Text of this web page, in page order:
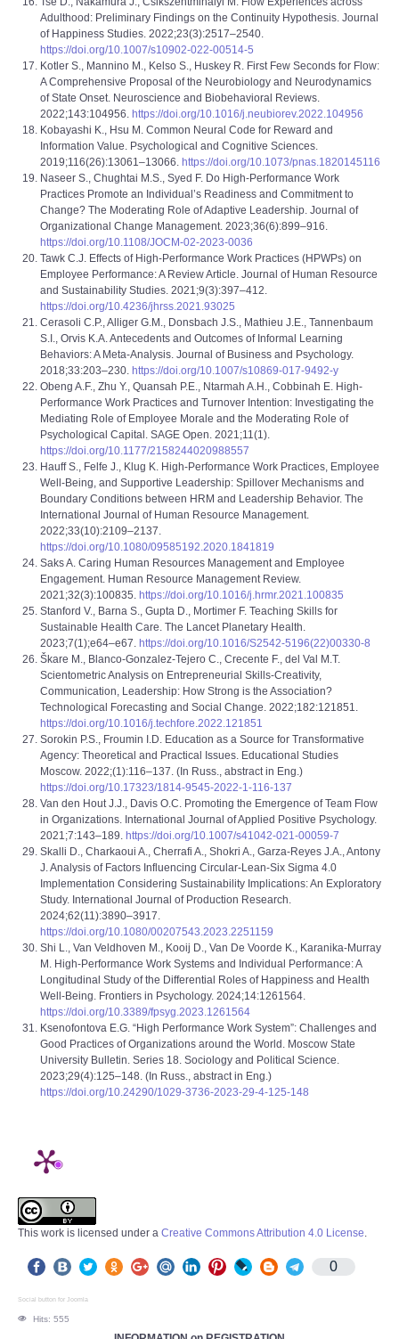
Adulthood: Preliminary Findings on the Continuity Hypothesis. Journal
of Happiness Studies. 2022;23(3):2517–2540.
https://doi.org/10.1007/s10902-022-00514-5
Kotler S., Mannino M., Kelso S., Huskey R. First Few Seconds for Flow:
A Comprehensive Proposal of the Neurobiology and Neurodynamics
of State Onset. Neuroscience and Biobehavioral Reviews.
2022;143:104956. https://doi.org/10.1016/j.neubiorev.2022.104956
Kobayashi K., Hsu M. Common Neural Code for Reward and
Information Value. Psychological and Cognitive Sciences.
2019;116(26):13061–13066. https://doi.org/10.1073/pnas.1820145116
Naseer S., Chughtai M.S., Syed F. Do High-Performance Work
Practices Promote an Individual’s Readiness and Commitment to
Change? The Moderating Role of Adaptive Leadership. Journal of
Organizational Change Management. 2023;36(6):899–916.
https://doi.org/10.1108/JOCM-02-2023-0036
Tawk C.J. Effects of High-Performance Work Practices (HPWPs) on
Employee Performance: A Review Article. Journal of Human Resource
and Sustainability Studies. 2021;9(3):397–412.
https://doi.org/10.4236/jhrss.2021.93025
Cerasoli C.P., Alliger G.M., Donsbach J.S., Mathieu J.E., Tannenbaum
S.I., Orvis K.A. Antecedents and Outcomes of Informal Learning
Behaviors: A Meta-Analysis. Journal of Business and Psychology.
2018;33:203–230. https://doi.org/10.1007/s10869-017-9492-y
Obeng A.F., Zhu Y., Quansah P.E., Ntarmah A.H., Cobbinah E. High-
Performance Work Practices and Turnover Intention: Investigating the
Mediating Role of Employee Morale and the Moderating Role of
Psychological Capital. SAGE Open. 2021;11(1).
https://doi.org/10.1177/2158244020988557
Hauff S., Felfe J., Klug K. High-Performance Work Practices, Employee
Well-Being, and Supportive Leadership: Spillover Mechanisms and
Boundary Conditions between HRM and Leadership Behavior. The
International Journal of Human Resource Management.
2022;33(10):2109–2137.
https://doi.org/10.1080/09585192.2020.1841819
Saks A. Caring Human Resources Management and Employee
Engagement. Human Resource Management Review.
2021;32(3):100835. https://doi.org/10.1016/j.hrmr.2021.100835
Stanford V., Barna S., Gupta D., Mortimer F. Teaching Skills for
Sustainable Health Care. The Lancet Planetary Health.
2023;7(1);e64–e67. https://doi.org/10.1016/S2542-5196(22)00330-8
Škare M., Blanco-Gonzalez-Tejero C., Crecente F., del Val M.T.
Scientometric Analysis on Entrepreneurial Skills-Creativity,
Communication, Leadership: How Strong is the Association?
Technological Forecasting and Social Change. 2022;182:121851.
https://doi.org/10.1016/j.techfore.2022.121851
Sorokin P.S., Froumin I.D. Education as a Source for Transformative
Agency: Theoretical and Practical Issues. Educational Studies
Moscow. 2022;(1):116–137. (In Russ., abstract in Eng.)
https://doi.org/10.17323/1814-9545-2022-1-116-137
Van den Hout J.J., Davis O.C. Promoting the Emergence of Team Flow
in Organizations. International Journal of Applied Positive Psychology.
2021;7:143–189. https://doi.org/10.1007/s41042-021-00059-7
Skalli D., Charkaoui A., Cherrafi A., Shokri A., Garza-Reyes J.A., Antony
J. Analysis of Factors Influencing Circular-Lean-Six Sigma 4.0
Implementation Considering Sustainability Implications: An Exploratory
Study. International Journal of Production Research.
2024;62(11):3890–3917.
https://doi.org/10.1080/00207543.2023.2251159
Shi L., Van Veldhoven M., Kooij D., Van De Voorde K., Karanika-Murray
M. High-Performance Work Systems and Individual Performance: A
Longitudinal Study of the Differential Roles of Happiness and Health
Well-Being. Frontiers in Psychology. 2024;14:1261564.
https://doi.org/10.3389/fpsyg.2023.1261564
Ksenofontova E.G. “High Performance Work System”: Challenges and
Good Practices of Organizations around the World. Moscow State
University Bulletin. Series 18. Sociology and Political Science.
2023;29(4):125–148. (In Russ., abstract in Eng.)
https://doi.org/10.24290/1029-3736-2023-29-4-125-148
This work is licensed under a Creative Commons Attribution 4.0 License.
0
Social button for Joomla
Hits: 555